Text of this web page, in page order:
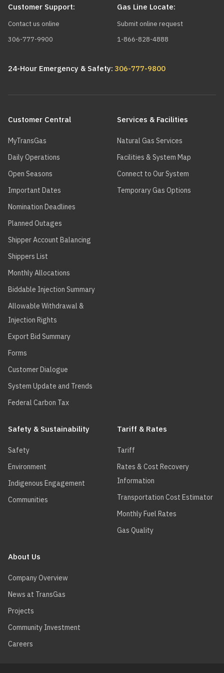
Customer Support:
Contact us online
306-777-9900
Gas Line Locate:
Submit online request
1-866-828-4888
24-Hour Emergency & Safety: 306-777-9800
navigation
Customer Central
MyTransGas
Daily Operations
Open Seasons
Important Dates
Nomination Deadlines
Planned Outages
Shipper Account Balancing
Shippers List
Monthly Allocations
Biddable Injection Summary
Allowable Withdrawal &
Injection Rights
Export Bid Summary
Forms
Customer Dialogue
System Update and Trends
Federal Carbon Tax
Services & Facilities
Natural Gas Services
Facilities & System Map
Connect to Our System
Temporary Gas Options
Safety & Sustainability
Safety
Environment
Indigenous Engagement
Communities
Tariff & Rates
Tariff
Rates & Cost Recovery
Information
Transportation Cost Estimator
Monthly Fuel Rates
Gas Quality
About Us
Company Overview
News at TransGas
Projects
Community Investment
Careers